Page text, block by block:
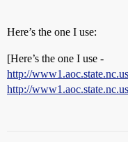
Here’s the one I use:
[Here’s the one I use -
http://
http://